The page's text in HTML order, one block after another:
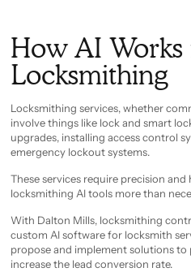
How AI Works
Locksmithing
Locksmithing services, whether
involve things like lock and smart
upgrades, installing access control
emergency lockout systems.
These services require precision
locksmithing AI tools more than
With Dalton Mills, locksmithing
custom AI software for locksmith
propose and implement solutions
increase the lead conversion rate.